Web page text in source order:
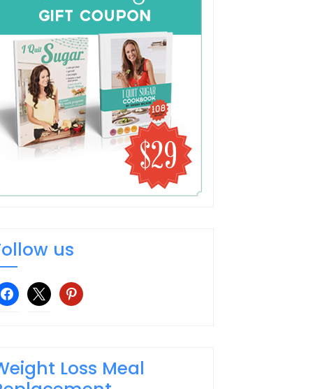
us
x pinterest
Loss Meal